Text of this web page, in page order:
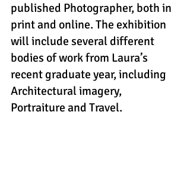
published Photographer, both in
print and online. The exhibition
will include several different
bodies of work from Laura’s
recent graduate year, including
Architectural imagery,
Portraiture and Travel.